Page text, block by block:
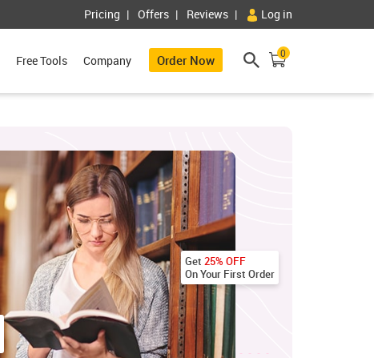
Pricing Offers Reviews Log in
Free Tools Company Order Now 0
Get 25% OFF
On Your First Order